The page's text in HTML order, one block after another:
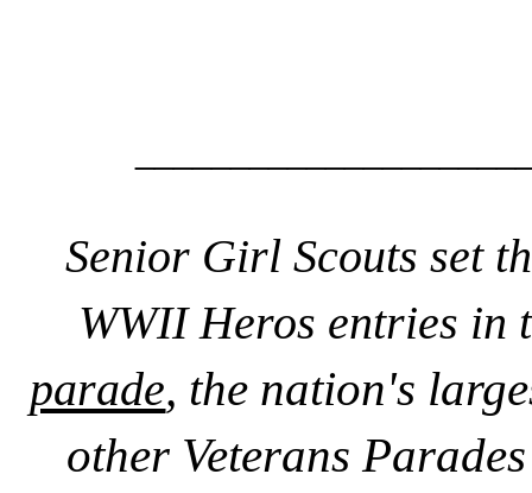
Senior Girl Scouts set
WWII Heros entries in
parade, the nation's
other Veterans